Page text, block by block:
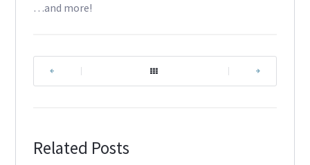
…and more!
Related Posts